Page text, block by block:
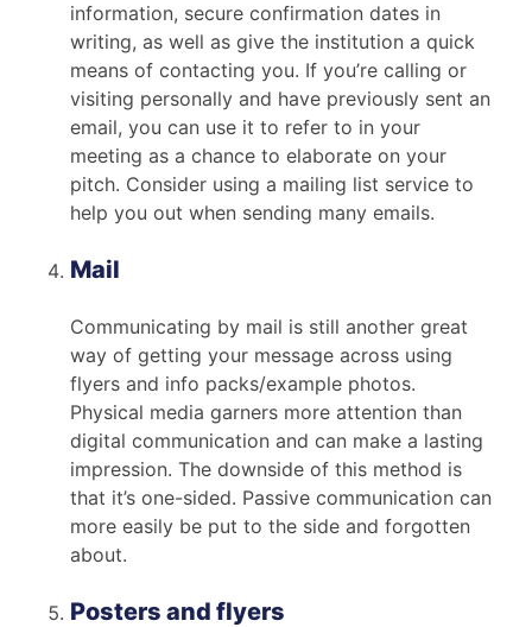
information, secure confirmation dates in
writing, as well as give the institution a quick
means of contacting you. If you’re calling or
visiting personally and have previously sent an
email, you can use it to refer to in your
meeting as a chance to elaborate on your
pitch. Consider using a mailing list service to
help you out when sending many emails.
Mail
Communicating by mail is still another great
way of getting your message across using
flyers and info packs/example photos.
Physical media garners more attention than
digital communication and can make a lasting
impression. The downside of this method is
that it’s one-sided. Passive communication can
more easily be put to the side and forgotten
about.
Posters and flyers